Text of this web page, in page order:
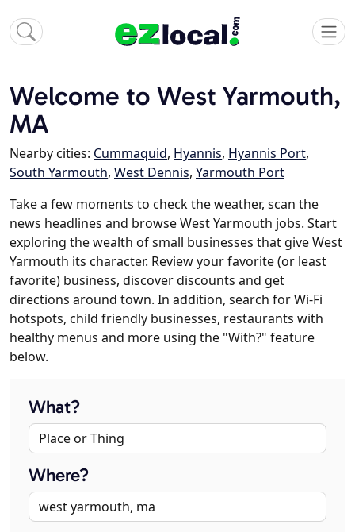
Welcome to West Yarmouth,
MA
Nearby cities: Cummaquid, Hyannis, Hyannis Port,
South Yarmouth, West Dennis, Yarmouth Port
Take a few moments to check the weather, scan the
news headlines and browse West Yarmouth jobs. Start
exploring the wealth of small businesses that give West
Yarmouth its character. Review your favorite (or least
favorite) business, discover discounts and get
directions around town. In addition, search for Wi-Fi
hotspots, child friendly businesses, restaurants with
healthy menus and more using the "With?" feature
below.
What?
Where?